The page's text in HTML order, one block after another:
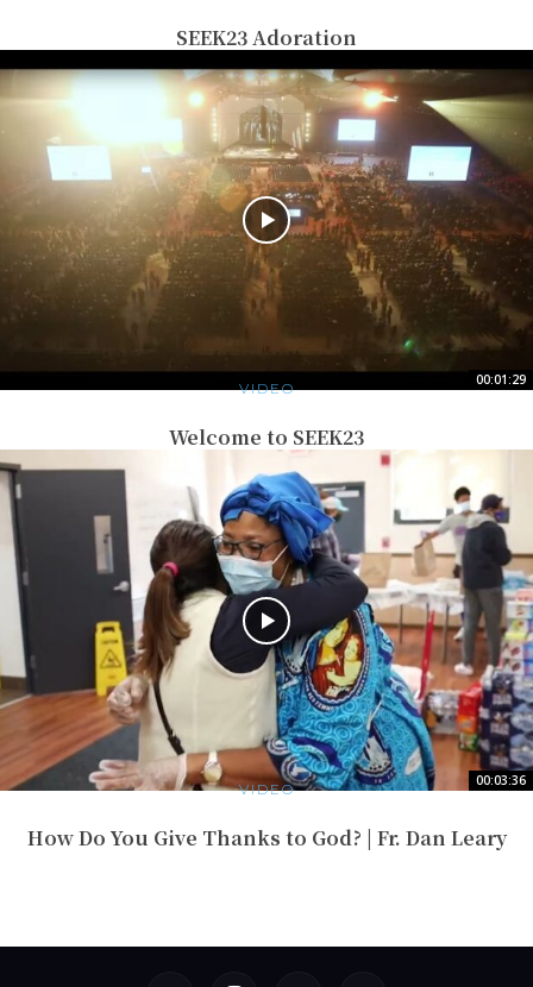
SEEK23 Adoration
00:01:29
VIDEO
Welcome to SEEK23
00:03:36
VIDEO
How Do You Give Thanks to God? | Fr. Dan Leary